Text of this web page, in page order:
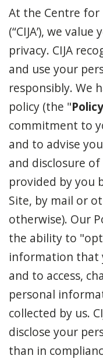
At the Centre for
(“CIJA’), we
privacy. CIJA
and use your
responsibly. We
policy (the "Policy
commitment to
and to advise
and disclosure
provided by you
Site, by mail or
otherwise). Our
the ability to
information that
and to access,
personal
collected by us.
disclose your
than in